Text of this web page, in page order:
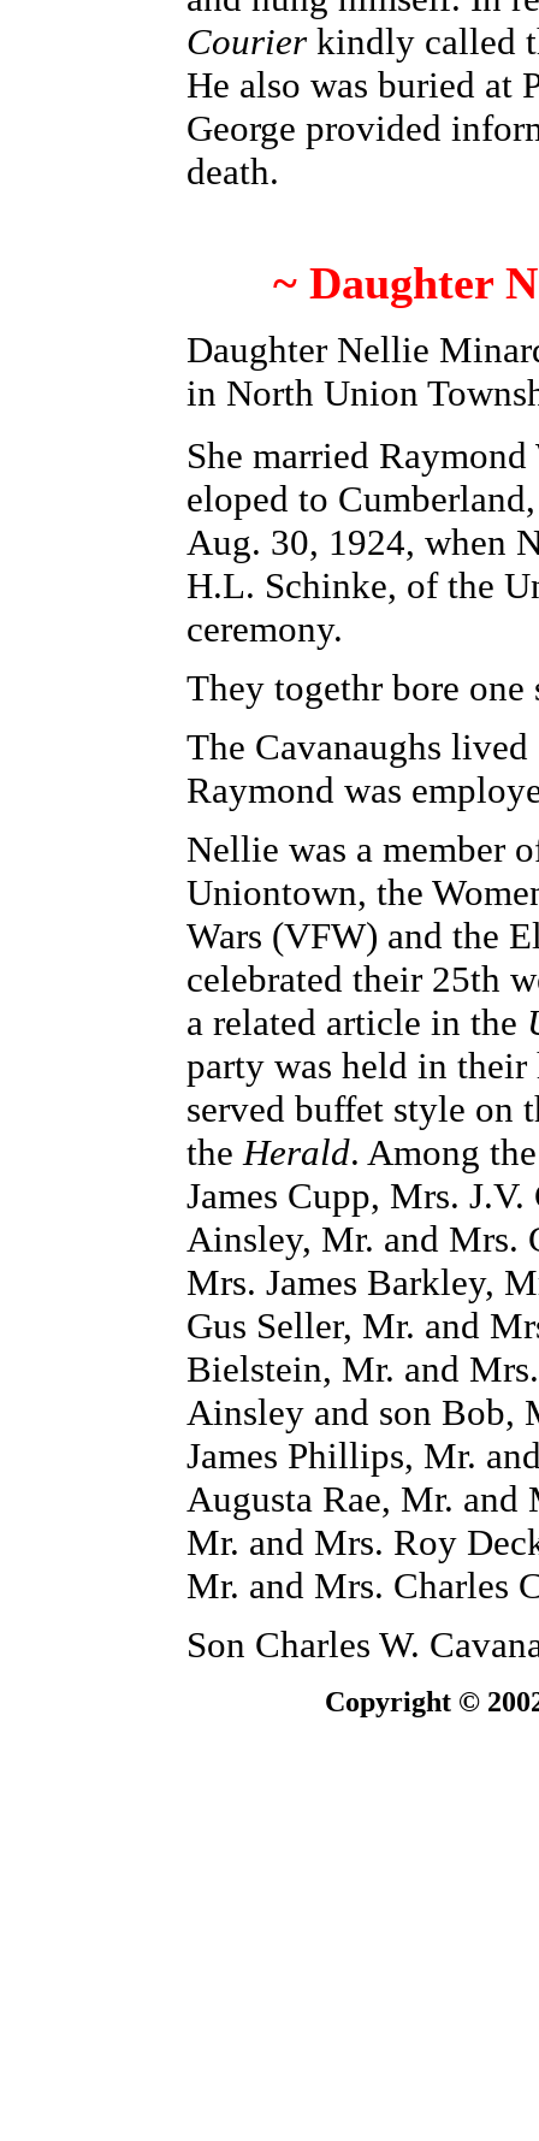
Courier kindly called
He also was buried at
George provided
death.
~ Daughter
Daughter Nellie
in North Union
She married
eloped to
Aug. 30, 1924, when
H.L. Schinke, of the
ceremony.
They togethr bore
The Cavanaughs
Raymond was
Nellie was a member
Uniontown, the
Wars (VFW) and the
celebrated their 25th
a related article in the
party was held in
served buffet style on
theHerald. Among
James Cupp, Mrs.
Ainsley, Mr. and Mrs.
Mrs. James Barkley,
Gus Seller, Mr. and
Bielstein, Mr. and
Ainsley and son Bob,
James Phillips, Mr.
Augusta Rae, Mr. and
Mr. and Mrs. Roy
Mr. and Mrs. Charles
Son Charles W.
Copyright ©